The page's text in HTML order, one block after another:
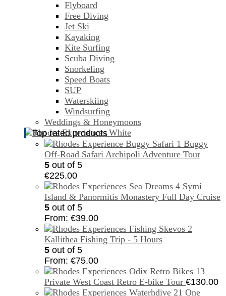
Flyboard
Free Diving
Jet Ski
Kayaking
Kite Surfing
Scuba Diving
Snorkeling
Speed Boats
SUP
Waterskiing
Windsurfing
Weddings & Honeymoons
Top rated products
Buggy
Off-Road Safari Archipoli Adventure Tour
5 out of 5
€225.00
Symi
Island & Panormitis Monastery Full Day Cruise
5 out of 5
From: €39.00
Kallithea Fishing Trip - 5 Hours
5 out of 5
From: €75.00
Private West Coast Retro E-bike Tour €130.00
One